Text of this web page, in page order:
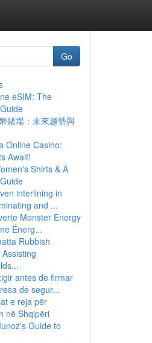
Go
eSIM: The
賭場：未來趨勢與
Online Casino:
Await!
Shirts & A
interlining in
and ...
Monster Energy
Énerg...
Rubbish
antes de firmar
de segur...
e reja për
në Shqipëri
Guide to